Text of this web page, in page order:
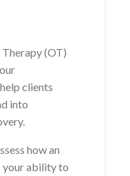
(OT)
clients
into
how an
your ability to